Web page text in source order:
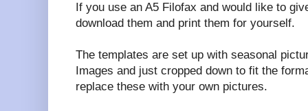
If you use an A5 Filofax and would like to
download them and print them for yourself.
The templates are set up with seasonal
Images and just cropped down to fit the
replace these with your own pictures.